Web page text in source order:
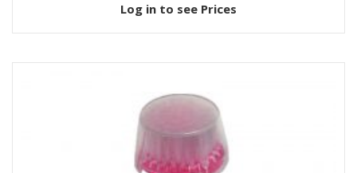
Log in to see Prices